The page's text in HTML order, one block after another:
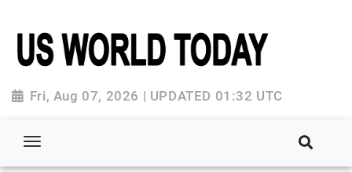
Fri, Aug 07, 2026 | UPDATED 01:32 UTC